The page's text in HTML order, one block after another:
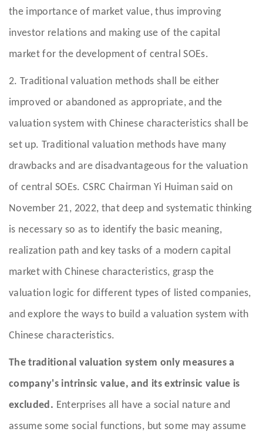
the importance of market value, thus improving
investor relations and making use of the capital
market for the development of central SOEs.
2. Traditional valuation methods shall be either
improved or abandoned as appropriate, and the
valuation system with Chinese characteristics shall be
set up. Traditional valuation methods have many
drawbacks and are disadvantageous for the valuation
of central SOEs. CSRC Chairman Yi Huiman said on
November 21, 2022, that deep and systematic thinking
is necessary so as to identify the basic meaning,
realization path and key tasks of a modern capital
market with Chinese characteristics, grasp the
valuation logic for different types of listed companies,
and explore the ways to build a valuation system with
Chinese characteristics.
The traditional valuation system only measures a
company's intrinsic value, and its extrinsic value is
excluded. Enterprises all have a social nature and
assume some social functions, but some may assume